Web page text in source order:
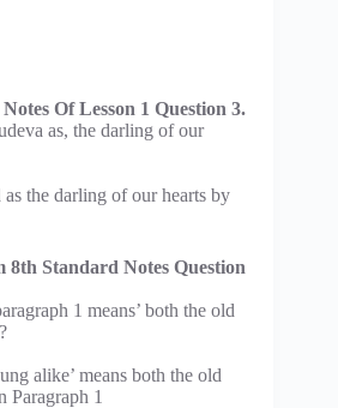
Of Lesson 1 Question 3.
as, the darling of our
the darling of our hearts by
Standard Notes Question
1 means’ both the old
alike’ means both the old
Paragraph 1